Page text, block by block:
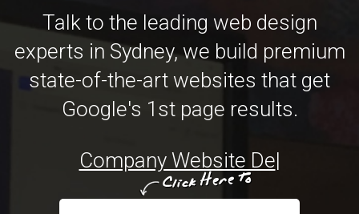
Talk to the leading web design
experts in Sydney, we build premium
state-of-the-art websites that get
Google's 1st page results.
Custo